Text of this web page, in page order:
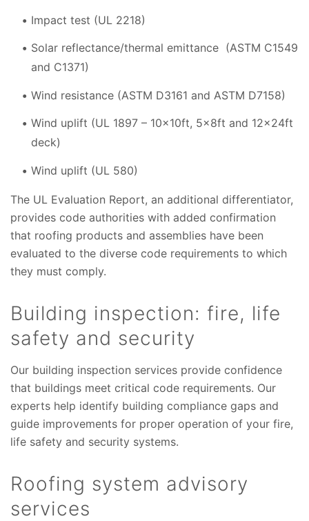
Impact test (UL 2218)
Solar reflectance/thermal emittance (ASTM C1549
and C1371)
Wind resistance (ASTM D3161 and ASTM D7158)
Wind uplift (UL 1897 – 10x10ft, 5x8ft and 12x24ft
deck)
Wind uplift (UL 580)
The UL Evaluation Report, an additional differentiator,
provides code authorities with added confirmation
that roofing products and assemblies have been
evaluated to the diverse code requirements to which
they must comply.
Building inspection: fire, life
safety and security
Our building inspection services provide confidence
that buildings meet critical code requirements. Our
experts help identify building compliance gaps and
guide improvements for proper operation of your fire,
life safety and security systems.
Roofing system advisory
services